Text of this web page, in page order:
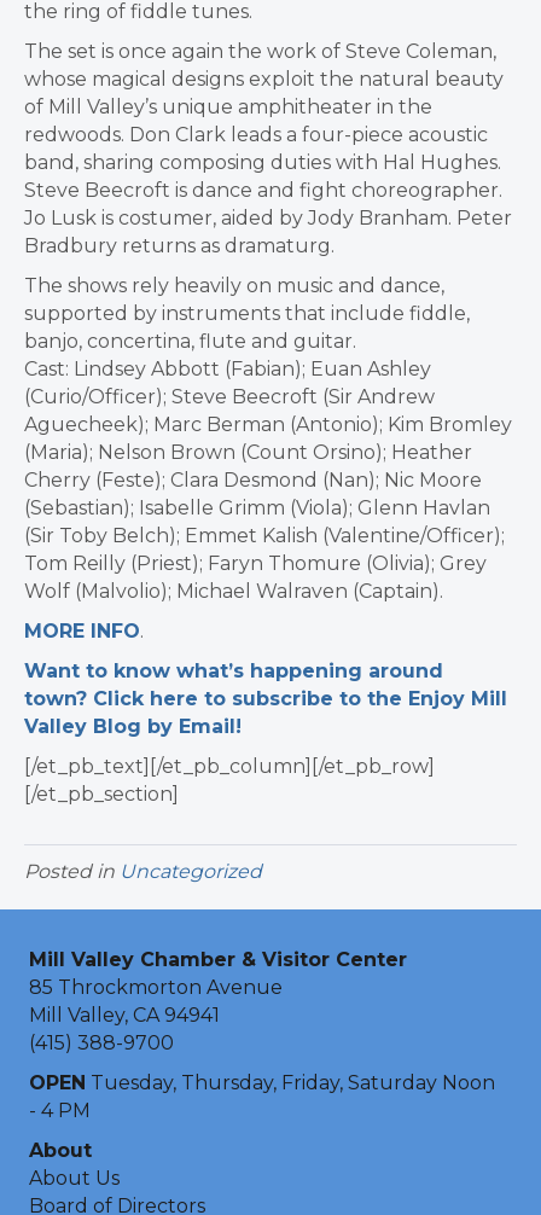
the ring of fiddle tunes.
The set is once again the work of Steve Coleman,
whose magical designs exploit the natural beauty
of Mill Valley’s unique amphitheater in the
redwoods. Don Clark leads a four-piece acoustic
band, sharing composing duties with Hal Hughes.
Steve Beecroft is dance and fight choreographer.
Jo Lusk is costumer, aided by Jody Branham. Peter
Bradbury returns as dramaturg.
The shows rely heavily on music and dance,
supported by instruments that include fiddle,
banjo, concertina, flute and guitar.
Cast: Lindsey Abbott (Fabian); Euan Ashley
(Curio/Officer); Steve Beecroft (Sir Andrew
Aguecheek); Marc Berman (Antonio); Kim Bromley
(Maria); Nelson Brown (Count Orsino); Heather
Cherry (Feste); Clara Desmond (Nan); Nic Moore
(Sebastian); Isabelle Grimm (Viola); Glenn Havlan
(Sir Toby Belch); Emmet Kalish (Valentine/Officer);
Tom Reilly (Priest); Faryn Thomure (Olivia); Grey
Wolf (Malvolio); Michael Walraven (Captain).
MORE INFO.
Want to know what’s happening around
town? Click here to subscribe to the Enjoy Mill
Valley Blog by Email!
[/et_pb_text][/et_pb_column][/et_pb_row]
[/et_pb_section]
Posted in Uncategorized
Mill Valley Chamber & Visitor Center
85 Throckmorton Avenue
Mill Valley, CA 94941
(415) 388-9700
OPEN Tuesday, Thursday, Friday, Saturday Noon
- 4 PM
About
About Us
Board of Directors